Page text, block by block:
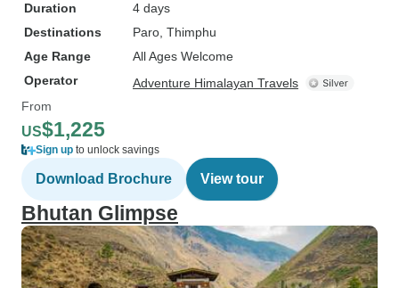
Duration
4 days
Destinations
Paro , Thimphu
Age Range
All Ages Welcome
Operator
Adventure Himalayan Travels
From
US$1,225
Sign up to unlock savings
Download Brochure View tour
Bhutan Glimpse